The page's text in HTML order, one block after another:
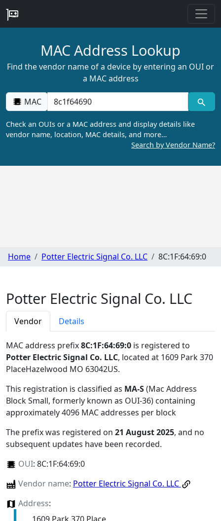
MAC Address Lookup
Find the vendor name of a device by entering an OUI or
a MAC address
MAC
Check an OUIs or a MAC address and display details like
vendor name, location, MAC details, and more…
Search by Vendor Name?
Home Potter Electric Signal Co. LLC 8C:1F:64:69:0
Potter Electric Signal Co. LLC
Vendor Details
MAC address prefix8C:1F:64:69:0 is registered to
Potter Electric Signal Co. LLC, located at 1609 Park 370
PlaceHazelwood MO 63042US.
This registration is classified as MA-S(Mac Address
Block Small, formerly known as OUI-36) containing
approximately 4096 MAC addresses per block
The prefix was registered on 21 August 2025, and no
subsequent updates have been recorded.
OUI: 8C:1F:64:69:0
Vendor name: Potter Electric Signal Co. LLC
Address: